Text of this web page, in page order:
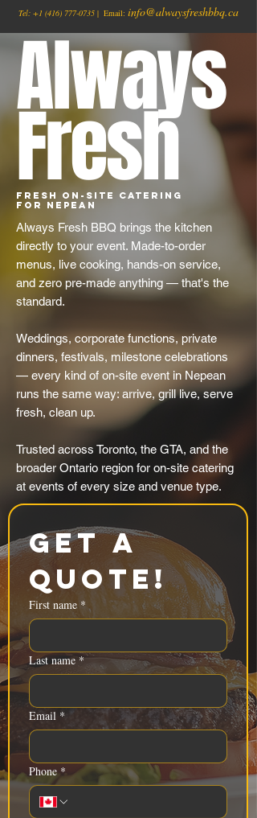
Tel: +1 (416) 777-0735 | Email: info@alwaysfreshbbq.ca
Always
Fresh
Fresh On-Site Catering
for Nepean
Always Fresh BBQ brings the kitchen
directly to your event. Made-to-order
menus, live cooking, hands-on service,
and zero pre-made anything — that's the
standard.
Weddings, corporate functions, private
dinners, festivals, milestone celebrations
— every kind of on-site event in Nepean
runs the same way: arrive, grill live, serve
fresh, clean up.
Trusted across Toronto, the GTA, and the
broader Ontario region for on-site catering
at events of every size and venue type.
Get a
Quote!
First name *
Last name *
Email *
Phone *